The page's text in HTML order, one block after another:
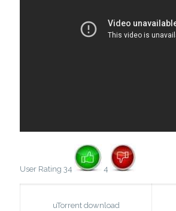
User Rating 34 4
uTorrent download